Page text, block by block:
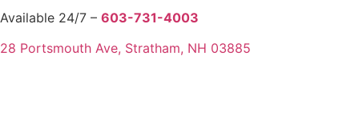
Available 24/7 – 603-731-4003
28 Portsmouth Ave, Stratham, NH 03885